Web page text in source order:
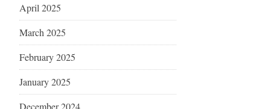
April 2025
March 2025
February 2025
January 2025
December 2024